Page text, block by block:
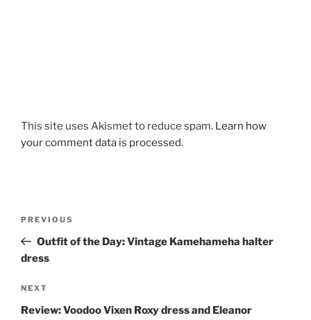
This site uses Akismet to reduce spam. Learn how
your comment data is processed.
Previous
Post
PREVIOUS
Outfit of the Day: Vintage Kamehameha halter
dress
Next
Post
NEXT
Review: Voodoo Vixen Roxy dress and Eleanor